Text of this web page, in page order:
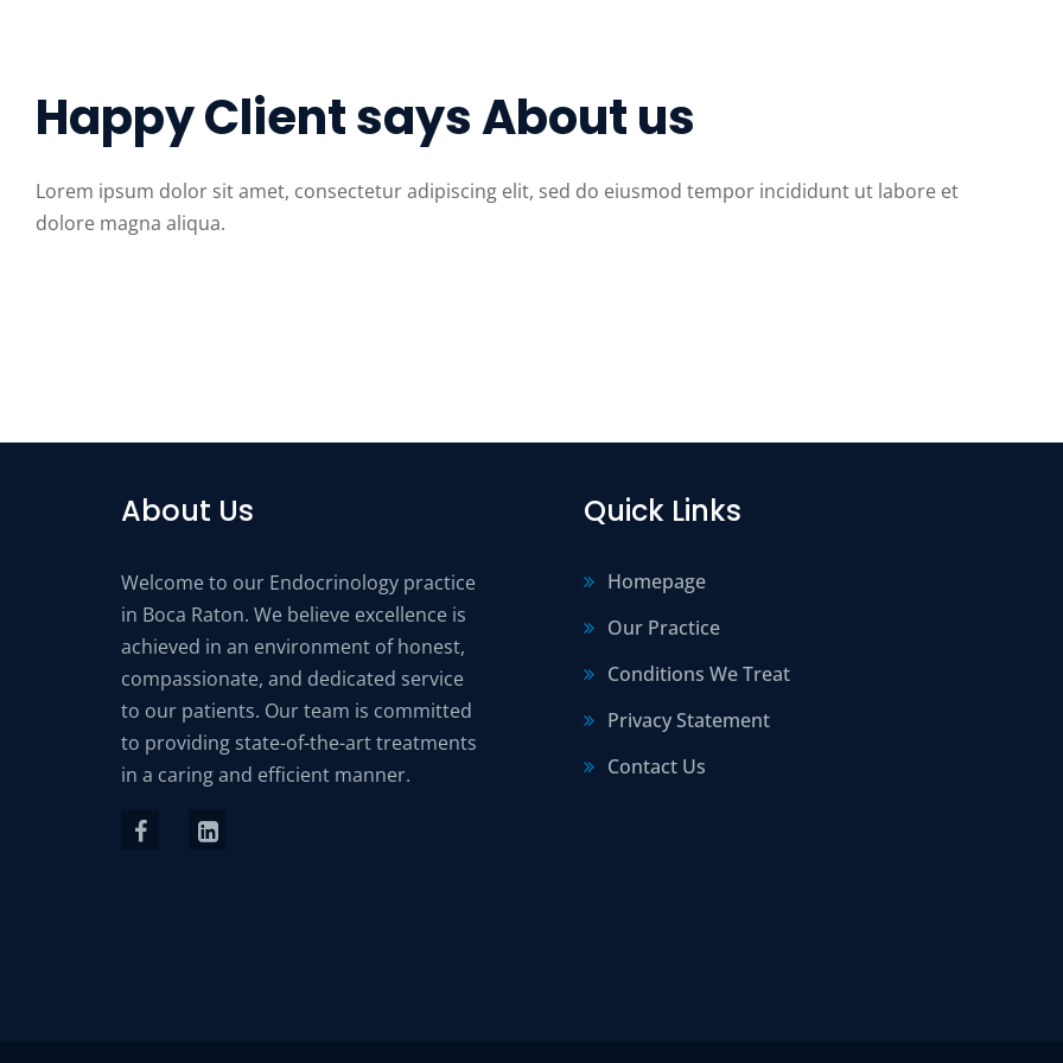
Happy Client says About us
Lorem ipsum dolor sit amet, consectetur adipiscing elit, sed do eiusmod tempor incididunt ut labore et
dolore magna aliqua.
About Us
Welcome to our Endocrinology practice
in Boca Raton. We believe excellence is
achieved in an environment of honest,
compassionate, and dedicated service
to our patients. Our team is committed
to providing state-of-the-art treatments
in a caring and efficient manner.
Quick Links
Homepage
Our Practice
Conditions We Treat
Privacy Statement
Contact Us